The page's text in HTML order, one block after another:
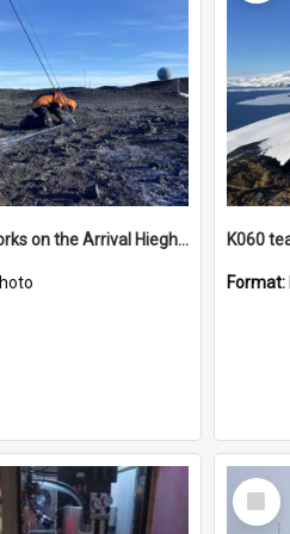
James works on the Arrival Hieghts VLF antenna
Format:
Select
Item